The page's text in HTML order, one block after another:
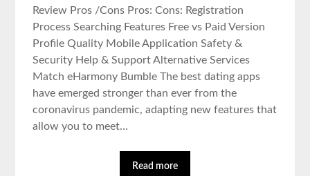
Review Pros /Cons Pros: Cons: Registration
Process Searching Features Free vs Paid Version
Profile Quality Mobile Application Safety &
Security Help & Support Alternative Services
Match eHarmony Bumble The best dating apps
have emerged stronger than ever from the
coronavirus pandemic, adapting new features that
allow you to meet…
Read more